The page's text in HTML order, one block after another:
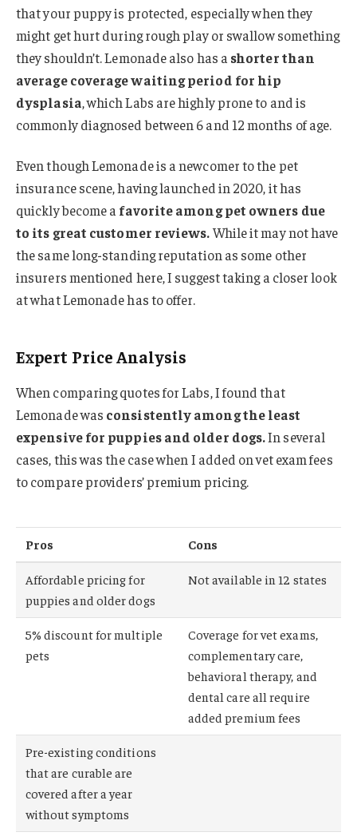
that your puppy is protected, especially when they
might get hurt during rough play or swallow something
they shouldn’t. Lemonade also has a shorter than
average coverage waiting period for hip
dysplasia, which Labs are highly prone to and is
commonly diagnosed between 6 and 12 months of age.
Even though Lemonade is a newcomer to the pet
insurance scene, having launched in 2020, it has
quickly become afavorite among pet owners due
to its great customer reviews.While it may not have
the same long-standing reputation as some other
insurers mentioned here, I suggest taking a closer look
at what Lemonade has to offer.
Expert Price Analysis
When comparing quotes for Labs, I found that
Lemonade was consistently among the least
expensive for puppies and older dogs.In several
cases, this was the case when I added on vet exam fees
to compare providers’ premium pricing.
Pros Cons
Affordable pricing for
puppies and older dogs
Not available in 12 states
5% discount for multiple
pets
Coverage for vet exams,
complementary care,
behavioral therapy, and
dental care all require
added premium fees
Pre-existing conditions
that are curable are
covered after a year
without symptoms